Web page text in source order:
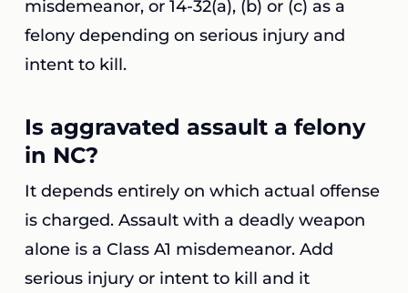
misdemeanor, or 14-32(a), (b) or (c) as a
felony depending on serious injury and
intent to kill.
Is aggravated assault a felony
in NC?
It depends entirely on which actual offense
is charged. Assault with a deadly weapon
alone is a Class A1 misdemeanor. Add
serious injury or intent to kill and it